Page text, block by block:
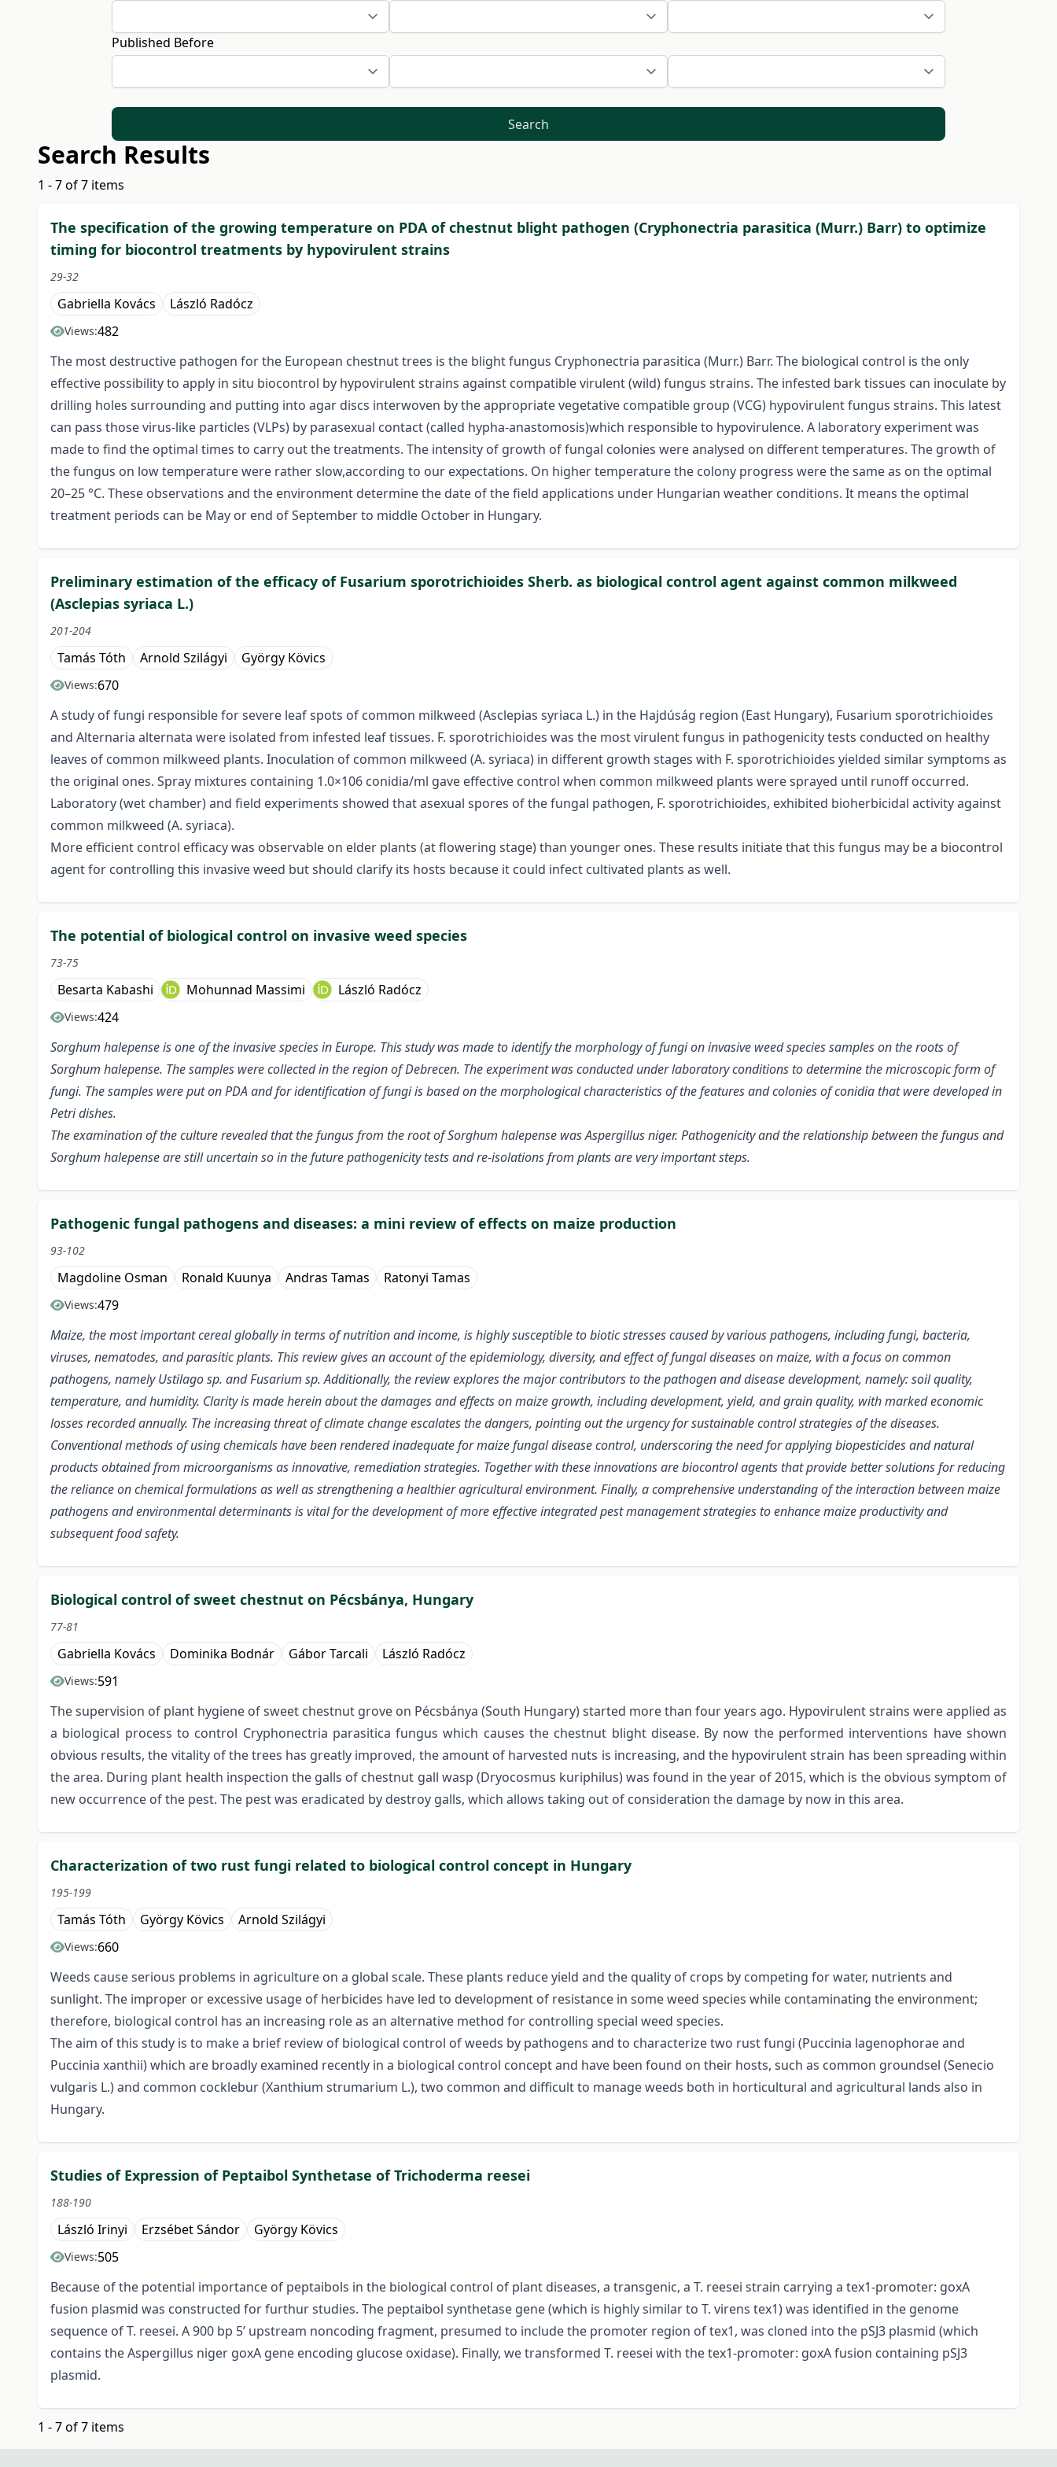
Published Before
Search
Search Results
1 - 7 of 7 items
The specification of the growing temperature on PDA of chestnut blight pathogen (Cryphonectria parasitica (Murr.) Barr) to optimize
timing for biocontrol treatments by hypovirulent strains
29-32
Gabriella Kovács László Radócz
Views:482
The most destructive pathogen for the European chestnut trees is the blight fungus Cryphonectria parasitica (Murr.) Barr. The biological control is the only
effective possibility to apply in situ biocontrol by hypovirulent strains against compatible virulent (wild) fungus strains. The infested bark tissues can inoculate by
drilling holes surrounding and putting into agar discs interwoven by the appropriate vegetative compatible group (VCG) hypovirulent fungus strains. This latest
can pass those virus-like particles (VLPs) by parasexual contact (called hypha-anastomosis)which responsible to hypovirulence. A laboratory experiment was
made to find the optimal times to carry out the treatments. The intensity of growth of fungal colonies were analysed on different temperatures. The growth of
the fungus on low temperature were rather slow,according to our expectations. On higher temperature the colony progress were the same as on the optimal
20–25 °C. These observations and the environment determine the date of the field applications under Hungarian weather conditions. It means the optimal
treatment periods can be May or end of September to middle October in Hungary.
Preliminary estimation of the efficacy of Fusarium sporotrichioides Sherb. as biological control agent against common milkweed
(Asclepias syriaca L.)
201-204
Tamás Tóth Arnold Szilágyi György Kövics
Views:670
A study of fungi responsible for severe leaf spots of common milkweed (Asclepias syriaca L.) in the Hajdúság region (East Hungary), Fusarium sporotrichioides
and Alternaria alternata were isolated from infested leaf tissues. F. sporotrichioides was the most virulent fungus in pathogenicity tests conducted on healthy
leaves of common milkweed plants. Inoculation of common milkweed (A. syriaca) in different growth stages with F. sporotrichioides yielded similar symptoms as
the original ones. Spray mixtures containing 1.0×106 conidia/ml gave effective control when common milkweed plants were sprayed until runoff occurred.
Laboratory (wet chamber) and field experiments showed that asexual spores of the fungal pathogen, F. sporotrichioides, exhibited bioherbicidal activity against
common milkweed (A. syriaca).
More efficient control efficacy was observable on elder plants (at flowering stage) than younger ones. These results initiate that this fungus may be a biocontrol
agent for controlling this invasive weed but should clarify its hosts because it could infect cultivated plants as well.
The potential of biological control on invasive weed species
73-75
Besarta Kabashi Mohunnad Massimi László Radócz
Views:424
Sorghum halepense is one of the invasive speciesin Europe. This study was made to identify the morphology of fungi on invasive weed species samples on therootsof
Sorghum halepense. The samples were collected in the region of Debrecen. The experiment was conducted under laboratory conditions to determine the microscopic form of
fungi. The samples were put on PDA and for identification of fungi is based on the morphological characteristics of the features and colonies of conidia that were developed in
Petri dishes.
The examination of the culture revealed that the fungus from the root of Sorghum halepense was Aspergillus niger. Pathogenicity and the relationship between the fungus and
Sorghum halepense are still uncertain so in the future pathogenicity tests and re-isolations from plants are very important steps.
Pathogenic fungal pathogens and diseases: a mini review of effects on maize production
93-102
Magdoline Osman Ronald Kuunya Andras Tamas Ratonyi Tamas
Views:479
Maize, the most important cereal globally in terms of nutrition and income, is highly susceptible to biotic stresses caused by various pathogens, including fungi, bacteria,
viruses, nematodes, and parasitic plants. This review gives an account of the epidemiology, diversity, and effect of fungal diseases on maize, with a focus on common
pathogens, namely Ustilago sp. and Fusarium sp. Additionally, the review explores the major contributors to the pathogen and disease development, namely: soil quality,
temperature, and humidity. Clarity is made herein about the damages and effects on maize growth, including development, yield, and grain quality, with marked economic
losses recorded annually. The increasing threat of climate change escalates the dangers, pointing out the urgency for sustainable control strategies of the diseases.
Conventional methods of using chemicals have been rendered inadequate for maize fungal disease control, underscoring the need for applying biopesticides and natural
products obtained from microorganisms as innovative, remediation strategies. Together with these innovations are biocontrol agents that provide better solutions for reducing
the reliance on chemical formulations as well as strengthening a healthier agricultural environment. Finally, a comprehensive understanding of the interaction between maize
pathogens and environmental determinants is vital for the development of more effective integrated pest management strategies to enhance maize productivity and
subsequent food safety.
Biological control of sweet chestnut on Pécsbánya, Hungary
77-81
Gabriella Kovács Dominika Bodnár Gábor Tarcali László Radócz
Views:591
The supervision of plant hygiene of sweet chestnut grove on Pécsbánya (South Hungary) started more than four years ago. Hypovirulent strains were applied as
a biological process to control Cryphonectria parasitica fungus which causes the chestnut blight disease. By now the performed interventions have shown
obvious results, the vitality of the trees has greatly improved, the amount of harvested nuts is increasing, and the hypovirulent strain has been spreading within
the area. During plant health inspection the galls of chestnut gall wasp (Dryocosmus kuriphilus) was found in the year of 2015, which is the obvious symptom of
new occurrence of the pest. The pest was eradicated by destroy galls, which allows taking out of consideration the damage by now in this area.
Characterization of two rust fungi related to biological control concept in Hungary
195-199
Tamás Tóth György Kövics Arnold Szilágyi
Views:660
Weeds cause serious problems in agriculture on a global scale. These plants reduce yield and the quality of crops by competing for water, nutrients and
sunlight. The improper or excessive usage of herbicides have led to development of resistance in some weed species while contaminating the environment;
therefore, biological control has an increasing role as an alternative method for controlling special weed species.
The aim of this study is to make a brief review of biological control of weeds by pathogens and to characterize two rust fungi (Puccinia lagenophorae and
Puccinia xanthii) which are broadly examined recently in a biological control concept and have been found on their hosts, such as common groundsel (Senecio
vulgaris L.) and common cocklebur (Xanthium strumarium L.), two common and difficult to manage weeds both in horticultural and agricultural lands also in
Hungary.
Studies of Expression of Peptaibol Synthetase of Trichoderma reesei
188-190
László Irinyi Erzsébet Sándor György Kövics
Views:505
Because of the potential importance of peptaibols in the biological control of plant diseases, a transgenic, a T. reesei strain carrying a tex1-promoter: goxA
fusion plasmid was constructed for furthur studies. The peptaibol synthetase gene (which is highly similar to T. virens tex1) was identified in the genome
sequence of T. reesei. A 900 bp 5’ upstream noncoding fragment, presumed to include the promoter region of tex1, was cloned into the pSJ3 plasmid (which
contains the Aspergillus niger goxA gene encoding glucose oxidase). Finally, we transformed T. reesei with the tex1-promoter: goxA fusion containing pSJ3
plasmid.
1 - 7 of 7 items